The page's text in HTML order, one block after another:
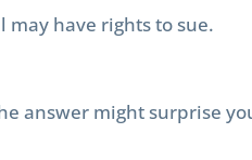
have rights to sue.
answer might surprise